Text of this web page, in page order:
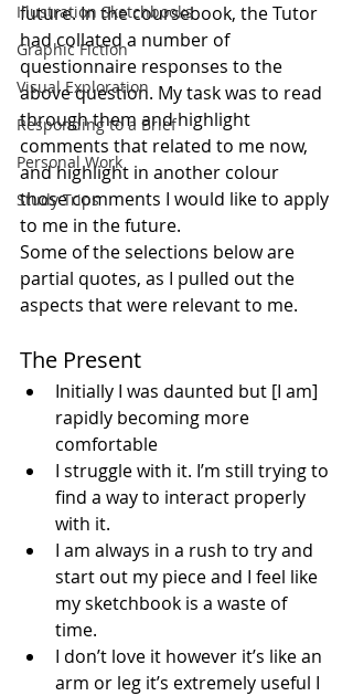
Illustration Sketchbooks
Graphic Fiction
Visual Exploration
Responding to a Brief
Personal Work
Study Trips
future. In the coursebook, the Tutor
had collated a number of
questionnaire responses to the
above question. My task was to read
through them and highlight
comments that related to me now,
and highlight in another colour
those comments I would like to apply
to me in the future.
Some of the selections below are
partial quotes, as I pulled out the
aspects that were relevant to me.
The Present
Initially I was daunted but [I am]
rapidly becoming more
comfortable
I struggle with it. I’m still trying to
find a way to interact properly
with it.
I am always in a rush to try and
start out my piece and I feel like
my sketchbook is a waste of
time.
I don’t love it however it’s like an
arm or leg it’s extremely useful I